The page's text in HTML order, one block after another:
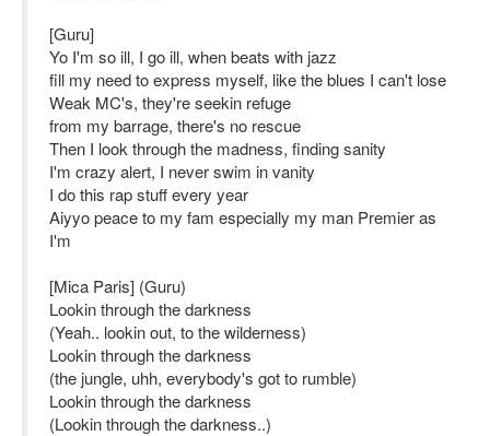
[Guru]
Yo I'm so ill, I go ill, when beats with jazz
fill my need to express myself, like the blues I can't lose
Weak MC's, they're seekin refuge
from my barrage, there's no rescue
Then I look through the madness, finding sanity
I'm crazy alert, I never swim in vanity
I do this rap stuff every year
Aiyyo peace to my fam especially my man Premier as
I'm
[Mica Paris] (Guru)
Lookin through the darkness
(Yeah.. lookin out, to the wilderness)
Lookin through the darkness
(the jungle, uhh, everybody's got to rumble)
Lookin through the darkness
(Lookin through the darkness..)